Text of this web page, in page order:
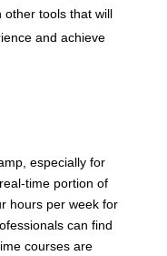
other tools that will
and achieve
especially for
time portion of
hours per week for
can find
courses are